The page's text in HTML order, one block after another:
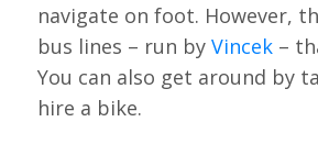
navigate on foot. However,
bus lines – run by Vincek–
You can also get around by
hire a bike.